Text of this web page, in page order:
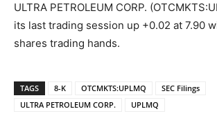
ULTRA PETROLEUM CORP.
its last trading session up +0.02 at 7.90
shares trading hands.
TAGS 8-K OTCMKTS:UPLMQ
SEC Filings
ULTRA PETROLEUM CORP.
UPLMQ